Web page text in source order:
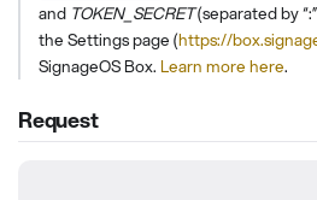
and TOKEN_SECRET(separated by
the Settings page (https://
SignageOS Box. Learn more here.
Request